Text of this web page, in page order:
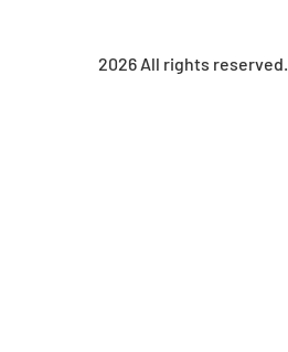
2026 All rights reserved.